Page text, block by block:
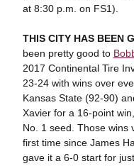
at 8:30 p.m. on FS1).
THIS CITY HAS BEEN
been pretty good to
2017 Continental Tire
23-24 with wins over
Kansas State (92-90)
Xavier for a 16-point
No. 1 seed. Those wins
first time since James
gave it a 6-0 start for